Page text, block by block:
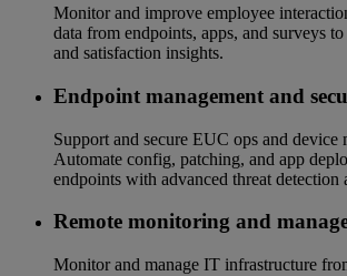
Monitor and improve employee
data from endpoints, apps, and surveys
and satisfaction insights.
Endpoint management and
Support and secure EUC ops and device
Automate config, patching, and app
endpoints with advanced threat detection
Remote monitoring and
Monitor and manage IT infrastructure